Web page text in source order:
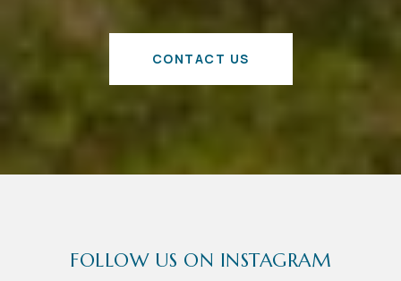
CONTACT US
FOLLOW US ON INSTAGRAM